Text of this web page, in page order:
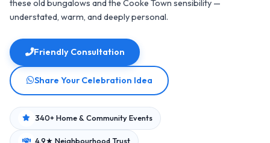
these old bungalows and the Cooke Town sensibility —
understated, warm, and deeply personal.
Friendly Consultation
Share Your Celebration Idea
340+ Home & Community Events
4.9★ Neighbourhood Trust